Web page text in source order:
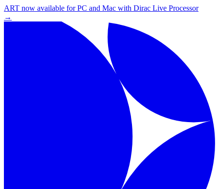
ART now available for PC and Mac with Dirac Live Processor
→